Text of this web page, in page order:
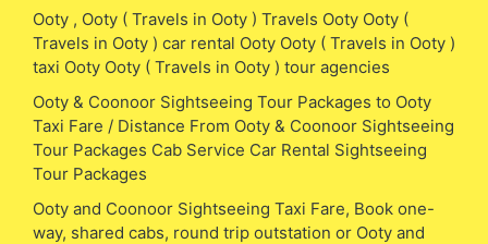
Ooty , Ooty ( Travels in Ooty ) Travels Ooty Ooty (
Travels in Ooty ) car rental Ooty Ooty ( Travels in Ooty )
taxi Ooty Ooty ( Travels in Ooty ) tour agencies
Ooty & Coonoor Sightseeing Tour Packages to Ooty
Taxi Fare / Distance From Ooty & Coonoor Sightseeing
Tour Packages Cab Service Car Rental Sightseeing
Tour Packages
Ooty and Coonoor Sightseeing Taxi Fare, Book one-
way, shared cabs, round trip outstation or Ooty and